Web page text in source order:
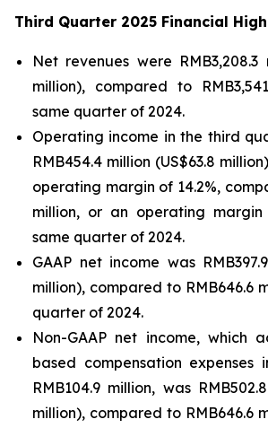
Third Quarter 2025 Financial
Net revenues were RMB3,208.3
million), compared to
same quarter of 2024.
Operating income in the third
RMB454.4 million (US$63.8
operating margin of 14.2%,
million, or an operating
same quarter of 2024.
GAAP net income was
million), compared to RMB646.6
quarter of 2024.
Non-GAAP net income, which
based compensation
RMB104.9 million, was
million), compared to RMB646.6